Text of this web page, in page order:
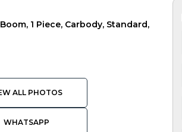
1 Piece, Carbody, Standard,
ALL PHOTOS
WHATSAPP